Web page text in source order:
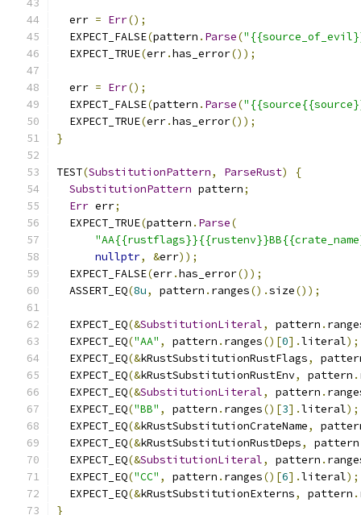
  err
= Err();
  EXPECT_FALSE
(pattern . Parse(
  EXPECT_TRUE
(err.has_error());
  err
= Err();
  EXPECT_FALSE
(pattern . Parse(
  EXPECT_TRUE
(err.has_error());
}
TEST(SubstitutionPattern, ParseRust)
{
SubstitutionPattern pattern;
Err err;
  EXPECT_TRUE
(pattern . Parse(
nullptr, &err));
  EXPECT_FALSE
(err.has_error());
  ASSERT_EQ
(8u, pattern . ranges().size());
  EXPECT_EQ
(&SubstitutionLiteral, pattern .
  EXPECT_EQ
("AA" , pattern . ranges()[0].literal);
  EXPECT_EQ
(&kRustSubstitutionRustFlags,
  EXPECT_EQ
(&kRustSubstitutionRustEnv, pattern .
  EXPECT_EQ
(&SubstitutionLiteral, pattern .
  EXPECT_EQ
("BB" , pattern . ranges()[3].literal);
  EXPECT_EQ
(&kRustSubstitutionCrateName,
  EXPECT_EQ
(&kRustSubstitutionRustDeps, pattern
  EXPECT_EQ
(&SubstitutionLiteral, pattern .
  EXPECT_EQ
("CC" , pattern . ranges()[6].literal);
  EXPECT_EQ
(&kRustSubstitutionExterns, pattern .
}